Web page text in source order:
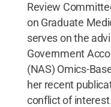
Review
on Graduate
serves on the
Government
(NAS) Omics-
her recent
conflict of